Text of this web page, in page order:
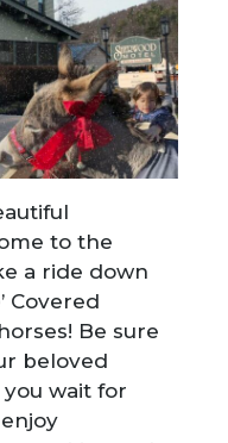
to the
a ride down
Covered
Be sure
beloved
wait for